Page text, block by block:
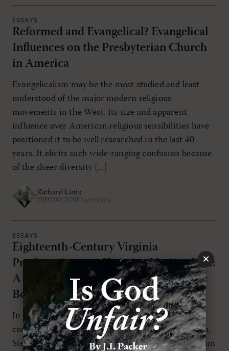
ESSAYS
Reformed and Evangelical? Evangelical
Influences on the Presbyterian Church
in America
Evangelicalism may be the most studied and least
understood of the major modern religious
movements in the West. Its size and apparent
influence over American religious sensibilities have
positioned it to be well researched in the last 40
years. It elicits such wide-ranging confusion because
of the sheer diversity [...]
Richard Lints
TUESDAY, JUNE 16TH 2026
ESSAYS
Eighteenth-Century Virginia
Presbyterians on Christian Nationalism:
A Threat to Souls, the Church, and the
Body Politic
In The Case for Christian Nationalism, widely
considered the strongest argument for this position,
Stephen Wolfe contends that the “classical Protestant
×